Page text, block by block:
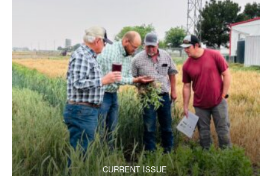
CURRENT ISSUE